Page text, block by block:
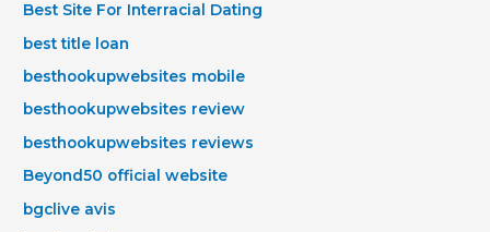
Best Site For Interracial Dating
best title loan
besthookupwebsites mobile
besthookupwebsites review
besthookupwebsites reviews
Beyond50 official website
bgclive avis